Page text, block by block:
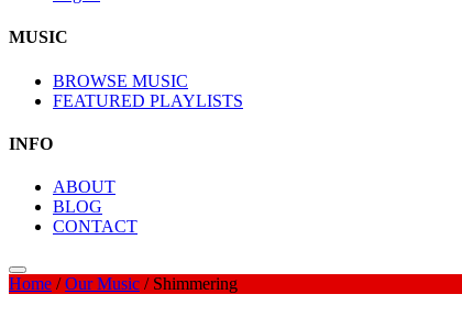
MUSIC
BROWSE MUSIC
FEATURED PLAYLISTS
INFO
ABOUT
BLOG
CONTACT
Home /Our Music / Shimmering